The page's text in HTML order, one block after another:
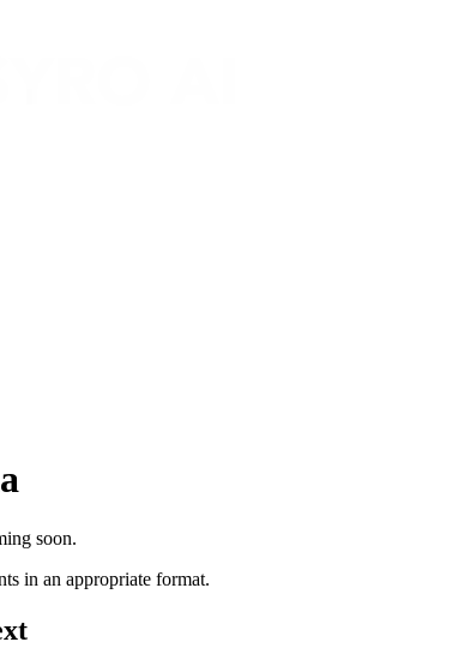
soon.
in an appropriate format.